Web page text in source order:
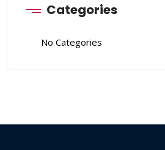
Categories
No Categories